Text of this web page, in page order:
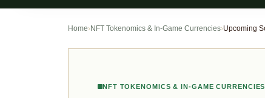
Home›NFT Tokenomics & In-Game Currencies›
NFT TOKENOMICS & IN-GAME CURRENCIES